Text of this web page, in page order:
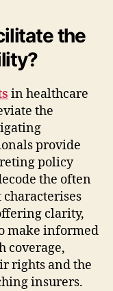
the
in healthcare
the
provide
policy
the often
clarity,
make informed
coverage,
rights and the
insurers.